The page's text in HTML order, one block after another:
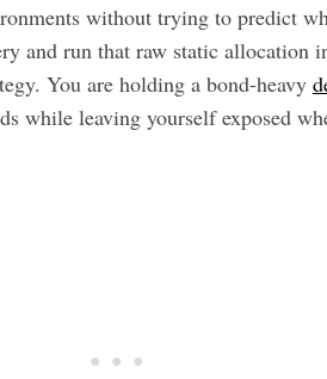
without trying to predict
and run that raw static allocation
You are holding a bond-heavy
while leaving yourself exposed